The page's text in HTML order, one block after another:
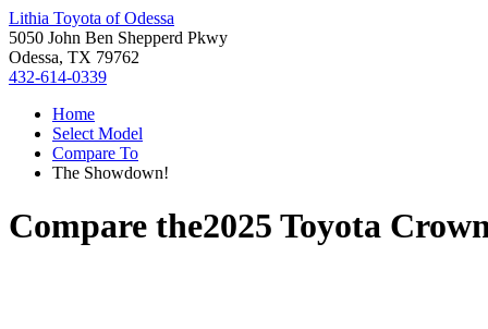
Lithia Toyota of Odessa
5050 John Ben Shepperd Pkwy
Odessa, TX 79762
432-614-0339
Home
Select Model
Compare To
The Showdown!
Compare the2025 Toyota